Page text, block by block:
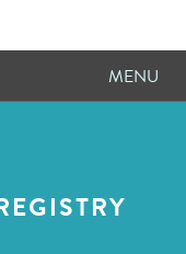
MENU